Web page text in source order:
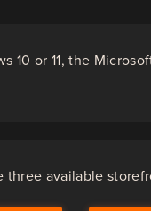
10 or 11, the
available